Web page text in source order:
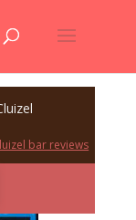
bar reviews